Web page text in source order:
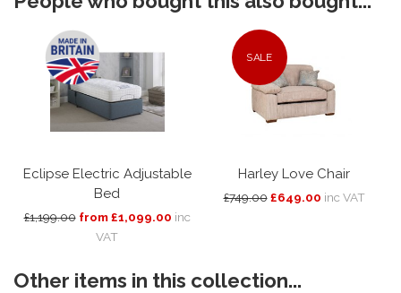
Eclipse Electric Adjustable
Bed
£1,199.00 from £1,099.00 inc
VAT
SALE
Harley Love Chair
£749.00 £649.00 inc VAT
Other items in this collection...